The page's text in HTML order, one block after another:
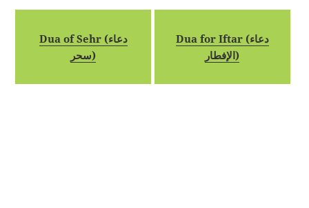
Dua of Sehr (دعاء
سحر)
Dua for Iftar (دعاء
الإفطار)